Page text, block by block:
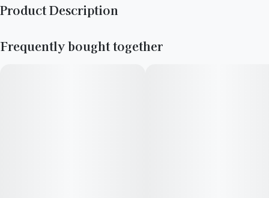
Product Description
Frequently bought together